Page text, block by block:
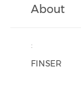
About
:
FINSER